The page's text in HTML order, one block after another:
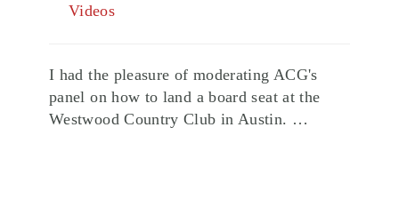
Videos
I had the pleasure of moderating ACG's
panel on how to land a board seat at the
Westwood Country Club in Austin. …